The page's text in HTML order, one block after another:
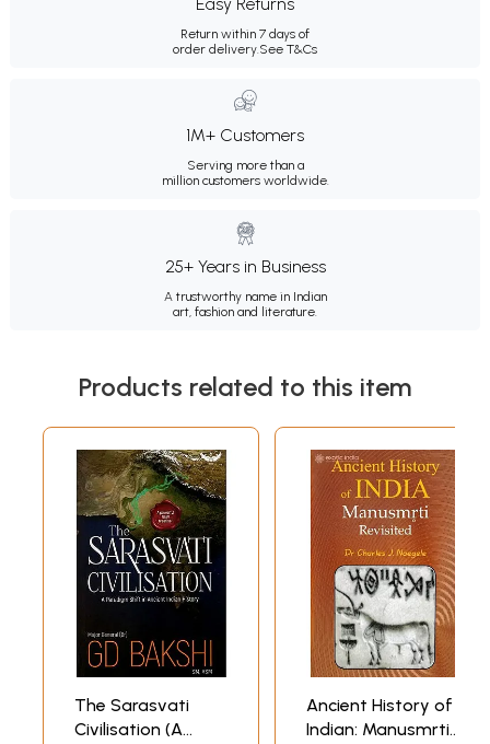
Easy Returns
Return within 7 days of
order delivery.See T&Cs
1M+ Customers
Serving more than a
million customers worldwide.
25+ Years in Business
A trustworthy name in Indian
art, fashion and literature.
Products related to this item
The Sarasvati
Civilisation (A
Ancient History of
Indian: Manusmrti